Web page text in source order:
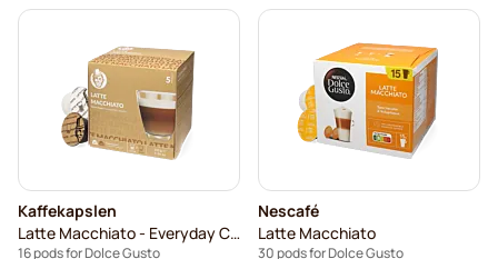
Kaffekapslen
Latte Macchiato - Everyday Coffee
16 pods for Dolce Gusto
Nescafé
Latte Macchiato
30 pods for Dolce Gusto